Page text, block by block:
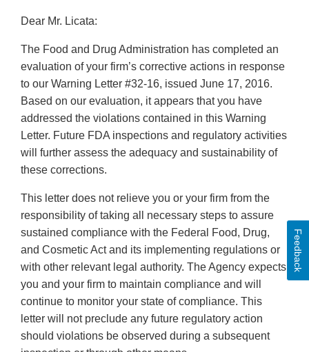
Dear Mr. Licata:
The Food and Drug Administration has completed an
evaluation of your firm’s corrective actions in response
to our Warning Letter #32-16, issued June 17, 2016.
Based on our evaluation, it appears that you have
addressed the violations contained in this Warning
Letter. Future FDA inspections and regulatory activities
will further assess the adequacy and sustainability of
these corrections.
This letter does not relieve you or your firm from the
responsibility of taking all necessary steps to assure
sustained compliance with the Federal Food, Drug,
and Cosmetic Act and its implementing regulations or
with other relevant legal authority. The Agency expects
you and your firm to maintain compliance and will
continue to monitor your state of compliance. This
letter will not preclude any future regulatory action
should violations be observed during a subsequent
Feedback